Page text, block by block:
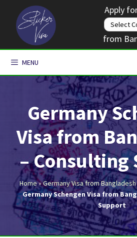
content
Apply
from
MENU
Germany
Visa from
– Consulting
Home»Germany Visa from
Germany Schengen Visa from
Support